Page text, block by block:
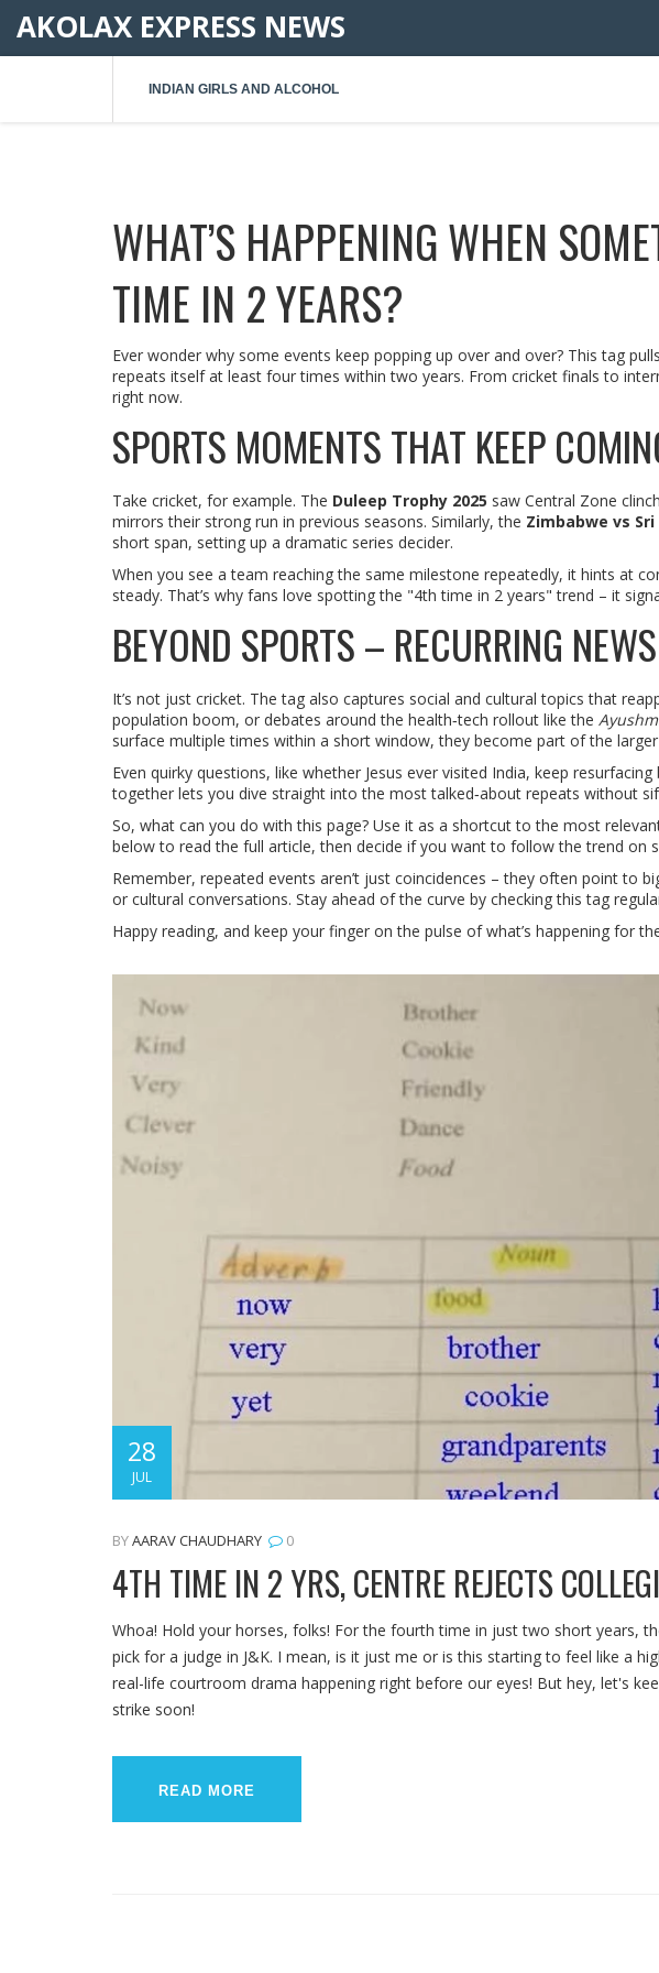
AKOLAX EXPRESS NEWS
INDIAN GIRLS AND ALCOHOL
WHAT’S HAPPENING WHEN
TIME IN 2 YEARS?
Ever wonder why some events keep popping up over and over? This tag
repeats itself at least four times within two years. From cricket finals to
right now.
SPORTS MOMENTS THAT KEEP
Take cricket, for example. The Duleep Trophy 2025 saw Central Zone
mirrors their strong run in previous seasons. Similarly, the Zimbabwe vs
short span, setting up a dramatic series decider.
When you see a team reaching the same milestone repeatedly, it hints at
steady. That’s why fans love spotting the "4th time in 2 years" trend – it
BEYOND SPORTS – RECURRING
It’s not just cricket. The tag also captures social and cultural topics that
population boom, or debates around the health‑tech rollout like the
surface multiple times within a short window, they become part of the
Even quirky questions, like whether Jesus ever visited India, keep
together lets you dive straight into the most talked‑about repeats without
So, what can you do with this page? Use it as a shortcut to the most
below to read the full article, then decide if you want to follow the trend on
Remember, repeated events aren’t just coincidences – they often point to
or cultural conversations. Stay ahead of the curve by checking this tag
Happy reading, and keep your finger on the pulse of what’s happening for
28
JUL
BYAARAV CHAUDHARY 0
4TH TIME IN 2 YRS, CENTRE REJECTS
Whoa! Hold your horses, folks! For the fourth time in just two short years,
pick for a judge in J&K. I mean, is it just me or is this starting to feel like a
real-life courtroom drama happening right before our eyes! But hey, let's
strike soon!
READ MORE